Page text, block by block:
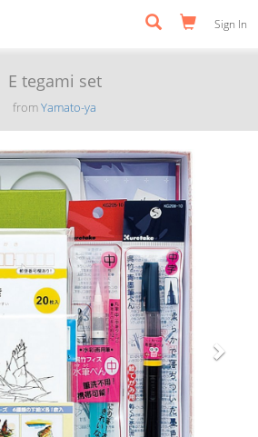
Sign In
E tegami set
fromYamato-ya